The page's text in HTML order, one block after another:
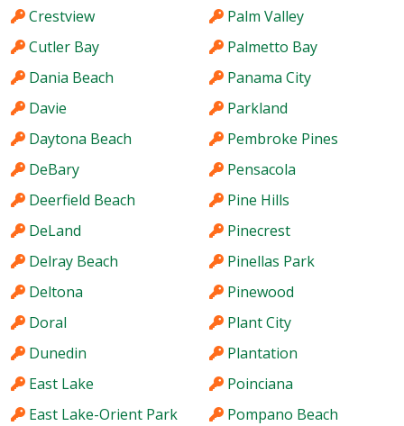
Crestview
Cutler Bay
Dania Beach
Davie
Daytona Beach
DeBary
Deerfield Beach
DeLand
Delray Beach
Deltona
Doral
Dunedin
East Lake
East Lake-Orient Park
Palm Valley
Palmetto Bay
Panama City
Parkland
Pembroke Pines
Pensacola
Pine Hills
Pinecrest
Pinellas Park
Pinewood
Plant City
Plantation
Poinciana
Pompano Beach